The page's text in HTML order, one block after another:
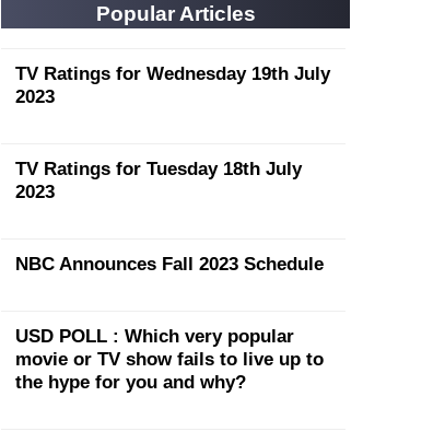
Popular Articles
TV Ratings for Wednesday 19th July
2023
TV Ratings for Tuesday 18th July
2023
NBC Announces Fall 2023 Schedule
USD POLL : Which very popular
movie or TV show fails to live up to
the hype for you and why?